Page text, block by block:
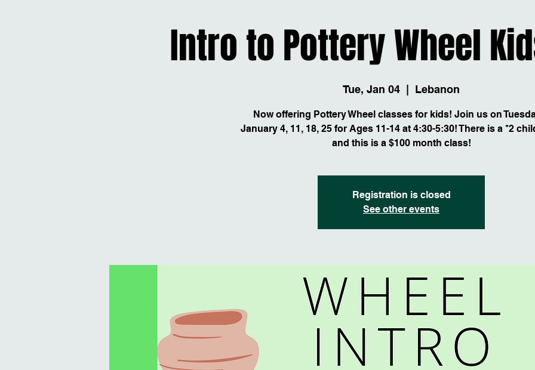
Intro to Pottery Wheel
Tue, Jan 04 Lebanon
Now offering Pottery Wheel classes for kids! Join us on
January 4, 11, 18, 25 for Ages 11-14 at 4:30-5:30! There is a *2
and this is a $100 month class!
Registration is closed
See other events